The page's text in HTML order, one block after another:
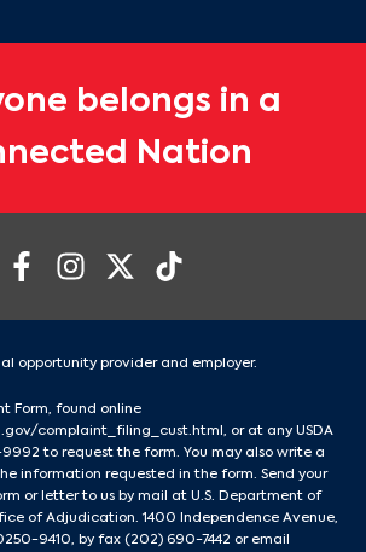
belongs in a
Nation
opportunity provider and employer.
Form, found online
complaint_filing_cust.html , or at any USDA
9992 to request the form. You may also write a
information requested in the form. Send your
or letter to us by mail at U.S. Department of
of Adjudication. 1400 Independence Avenue,
9410, by fax (202) 690-7442 or email